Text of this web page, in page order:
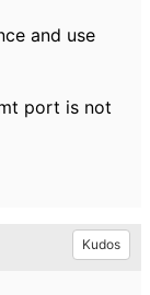
and use
port is not
Kudos